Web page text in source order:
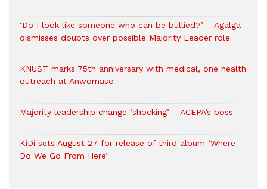
‘Do I look like someone who can be bullied?’ – Agalga
dismisses doubts over possible Majority Leader role
KNUST marks 75th anniversary with medical, one health
outreach at Anwomaso
Majority leadership change ‘shocking’ – ACEPA’s boss
KiDi sets August 27 for release of third album ‘Where
Do We Go From Here’